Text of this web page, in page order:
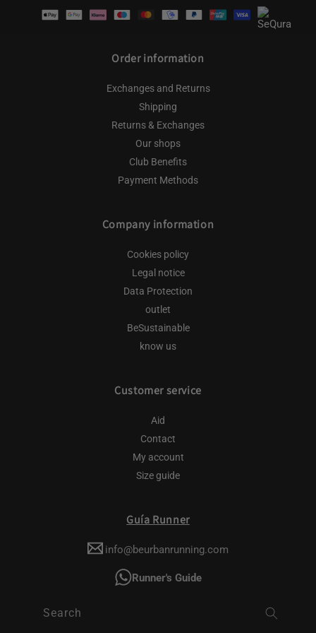
methods
Order information
Exchanges and Returns
Shipping
Returns & Exchanges
Our shops
Club Benefits
Payment Methods
Company information
Cookies policy
Legal notice
Data Protection
outlet
BeSustainable
know us
Customer service
Aid
Contact
My account
Size guide
Guía Runner
info@beurbanrunning.com
Runner's Guide
Search